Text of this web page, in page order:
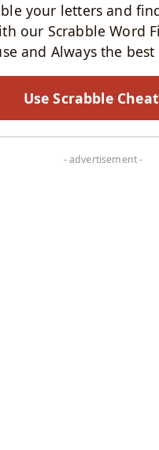
your letters and
our Scrabble Word
and Always the
Use Scrabble Cheat
- advertisement -